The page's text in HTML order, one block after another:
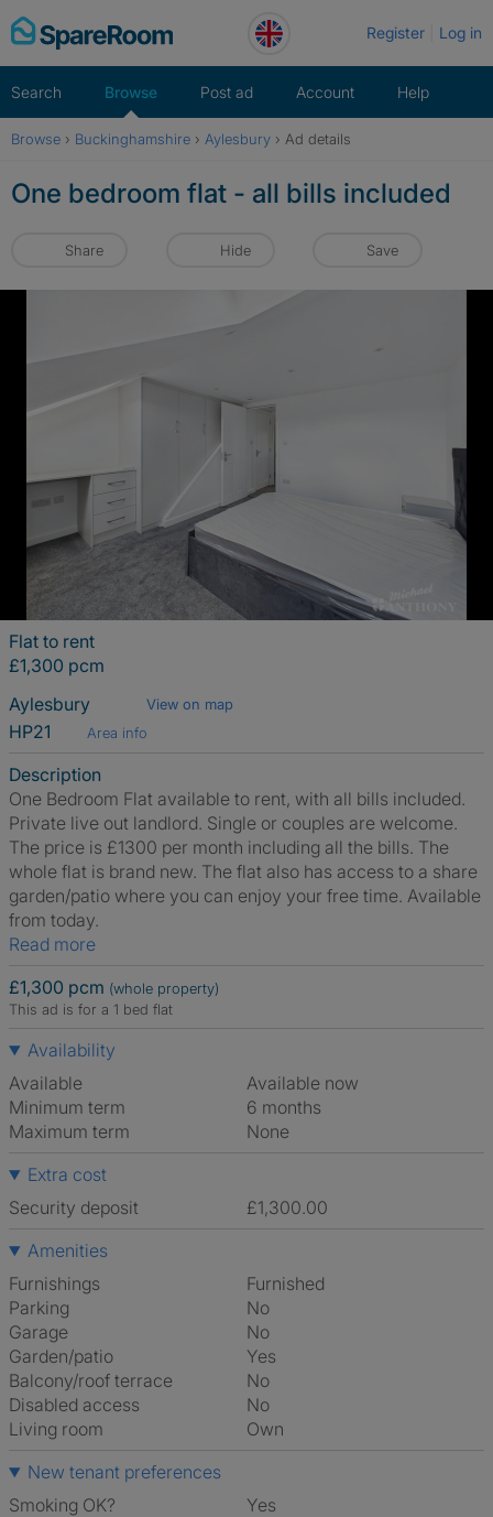
Skip
to
Register Log in
Search Browse Post ad Account Help
Browse › Buckinghamshire › Aylesbury › Ad details
One bedroom flat - all bills included
Share Hide Save
Flat to rent
£1,300 pcm
Aylesbury
View on map
HP21 Area info
Description
One Bedroom Flat available to rent, with all bills included.
Private live out landlord. Single or couples are welcome.
The price is £1300 per month including all the bills. The
whole flat is brand new. The flat also has access to a share
garden/patio where you can enjoy your free time. Available
from today.
Read more
£1,300 pcm (whole property)
This ad is for a 1 bed flat
Availability
Available
Available now
Minimum term
6 months
Maximum term
None
Extra cost
Security deposit
£1,300.00
Amenities
Furnishings
Furnished
Parking
No
Garage
No
Garden/patio
Yes
Balcony/roof terrace
No
Disabled access
No
Living room
own
New tenant preferences
Smoking OK?
Yes